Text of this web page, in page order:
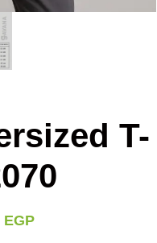
T-
EGP